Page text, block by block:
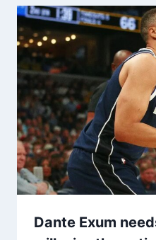
Dante Exum